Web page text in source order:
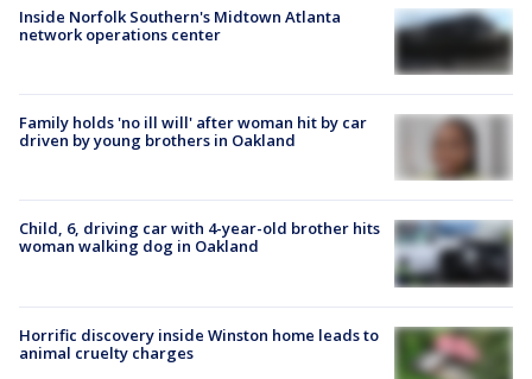
Inside Norfolk Southern's Midtown Atlanta
network operations center
Family holds 'no ill will' after woman hit by car
driven by young brothers in Oakland
Child, 6, driving car with 4-year-old brother hits
woman walking dog in Oakland
Horrific discovery inside Winston home leads to
animal cruelty charges